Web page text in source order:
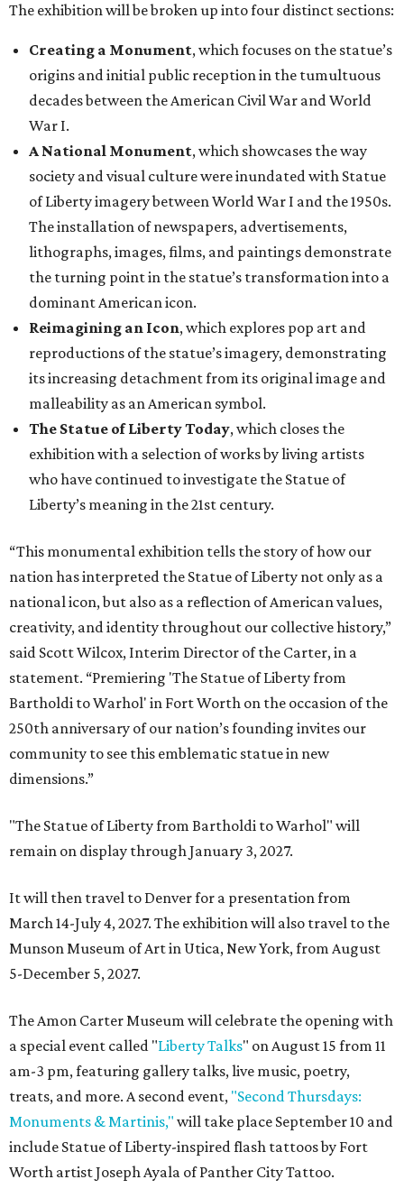
The exhibition will be broken up into four distinct sections:
Creating a Monument, which focuses on the statue’s
origins and initial public reception in the tumultuous
decades between the American Civil War and World
War I.
A National Monument, which showcases the way
society and visual culture were inundated with Statue
of Liberty imagery between World War I and the 1950s.
The installation of newspapers, advertisements,
lithographs, images, films, and paintings demonstrate
the turning point in the statue’s transformation into a
dominant American icon.
Reimagining an Icon, which explores pop art and
reproductions of the statue’s imagery, demonstrating
its increasing detachment from its original image and
malleability as an American symbol.
The Statue of Liberty Today, which closes the
exhibition with a selection of works by living artists
who have continued to investigate the Statue of
Liberty’s meaning in the 21st century.
“This monumental exhibition tells the story of how our
nation has interpreted the Statue of Liberty not only as a
national icon, but also as a reflection of American values,
creativity, and identity throughout our collective history,”
said Scott Wilcox, Interim Director of the Carter, in a
statement. “Premiering 'The Statue of Liberty from
Bartholdi to Warhol' in Fort Worth on the occasion of the
250th anniversary of our nation’s founding invites our
community to see this emblematic statue in new
dimensions.”
"The Statue of Liberty from Bartholdi to Warhol" will
remain on display through January 3, 2027.
It will then travel to Denver for a presentation from
March 14-July 4, 2027. The exhibition will also travel to the
Munson Museum of Art in Utica, New York, from August
5-December 5, 2027.
The Amon Carter Museum will celebrate the opening with
a special event called "Liberty Talks" on August 15 from 11
am-3 pm, featuring gallery talks, live music, poetry,
treats, and more. A second event, "Second Thursdays:
Monuments & Martinis," will take place September 10 and
include Statue of Liberty-inspired flash tattoos by Fort
Worth artist Joseph Ayala of Panther City Tattoo.